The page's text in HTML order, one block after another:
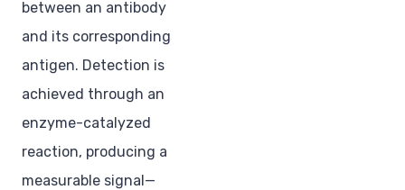
between an antibody
and its corresponding
antigen. Detection is
achieved through an
enzyme-catalyzed
reaction, producing a
measurable signal—